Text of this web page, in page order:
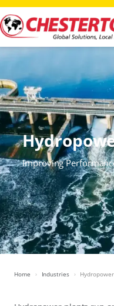
Improving
Home Industries Hydropower